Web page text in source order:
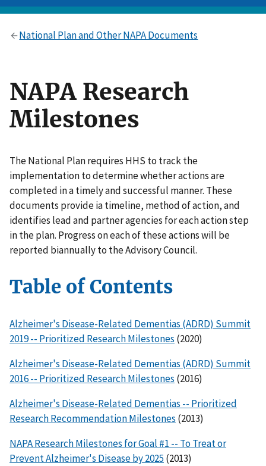
National Plan and Other NAPA Documents
NAPA Research
Milestones
The National Plan requires HHS to track the
implementation to determine whether actions are
completed in a timely and successful manner. These
documents provide ia timeline, method of action, and
identifies lead and partner agencies for each action step
in the plan. Progress on each of these actions will be
reported biannually to the Advisory Council.
Table of Contents
Alzheimer's Disease-Related Dementias (ADRD) Summit
2019 -- Prioritized Research Milestones (2020)
Alzheimer's Disease-Related Dementias (ADRD) Summit
2016 -- Prioritized Research Milestones (2016)
Alzheimer's Disease-Related Dementias -- Prioritized
Research Recommendation Milestones (2013)
NAPA Research Milestones for Goal #1 -- To Treat or
Prevent Alzheimer's Disease by 2025 (2013)